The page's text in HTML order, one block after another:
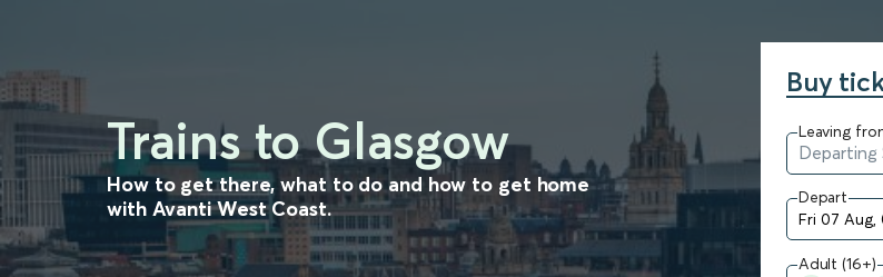
Trains to Glasgow
How to get there, what to do and how to get home
with Avanti West Coast.
Buy
Leaving
Depart
Adult (16+)